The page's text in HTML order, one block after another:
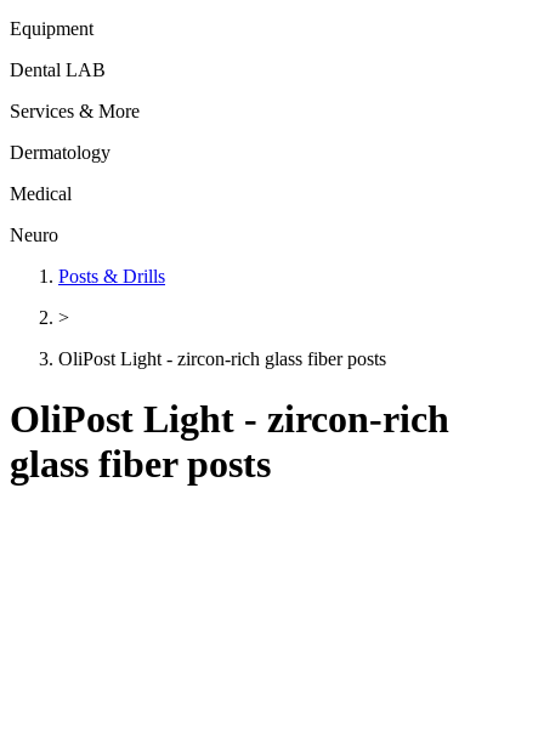
Equipment
Dental LAB
Services & More
Dermatology
Medical
Neuro
Posts & Drills
>
OliPost Light - zircon-rich glass fiber posts
OliPost Light - zircon-rich
glass fiber posts